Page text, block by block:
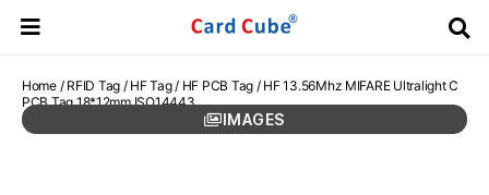
Home/ RFID Tag/ HF Tag/ HF PCB Tag / HF 13.56Mhz MIFARE Ultralight C
PCB Tag 18*12mm ISO14443
IMAGES